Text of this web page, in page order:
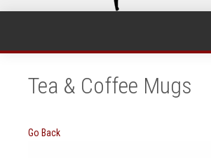
Tea & Coffee Mugs
Go Back